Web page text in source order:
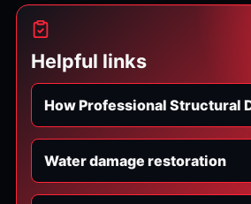
Helpful links
How Professional Structural
Water damage restoration